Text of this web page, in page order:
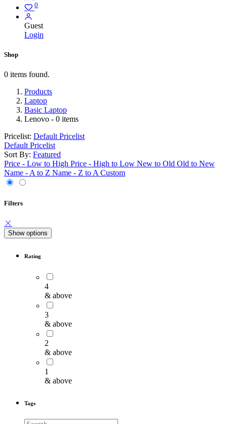
0
Guest
Login
Shop
0 items found.
Products
Laptop
Basic Laptop
Lenovo - 0 items
Pricelist: Default Pricelist
Default Pricelist
Sort By: Featured
Price - Low to High Price - High to Low New to Old Old to New
Name - A to Z Name - Z to A Custom
Filters
Show options
Rating
4
& above
3
& above
2
& above
1
& above
Tags